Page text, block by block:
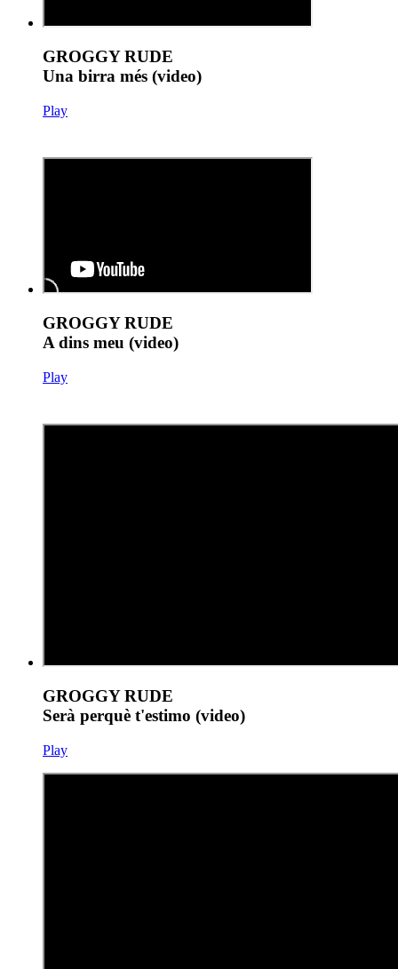
GROGGY RUDE
Una birra més (video)
Play
GROGGY RUDE
A dins meu (video)
Play
GROGGY RUDE
Serà perquè t'estimo (video)
Play